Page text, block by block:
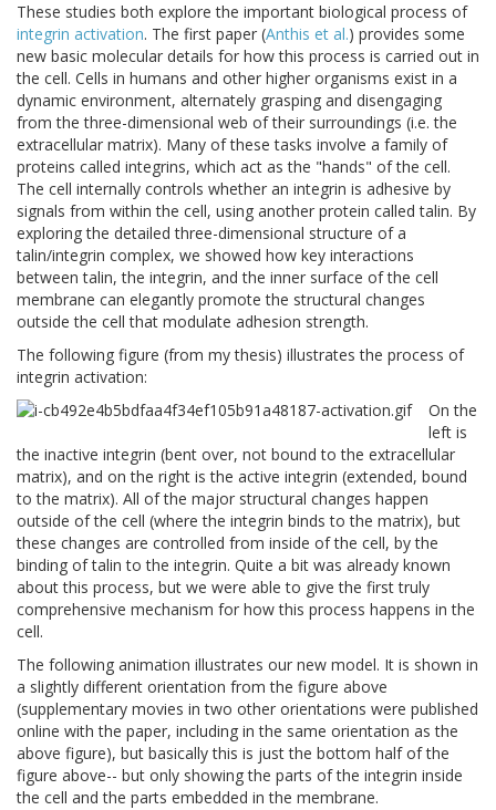
These studies both explore the important biological process of
integrin activation. The first paper (Anthis et al.) provides some
new basic molecular details for how this process is carried out in
the cell. Cells in humans and other higher organisms exist in a
dynamic environment, alternately grasping and disengaging
from the three-dimensional web of their surroundings (i.e. the
extracellular matrix). Many of these tasks involve a family of
proteins called integrins, which act as the "hands" of the cell.
The cell internally controls whether an integrin is adhesive by
signals from within the cell, using another protein called talin. By
exploring the detailed three-dimensional structure of a
talin/integrin complex, we showed how key interactions
between talin, the integrin, and the inner surface of the cell
membrane can elegantly promote the structural changes
outside the cell that modulate adhesion strength.
The following figure (from my thesis) illustrates the process of
integrin activation:
On the
left is
the inactive integrin (bent over, not bound to the extracellular
matrix), and on the right is the active integrin (extended, bound
to the matrix). All of the major structural changes happen
outside of the cell (where the integrin binds to the matrix), but
these changes are controlled from inside of the cell, by the
binding of talin to the integrin. Quite a bit was already known
about this process, but we were able to give the first truly
comprehensive mechanism for how this process happens in the
cell.
The following animation illustrates our new model. It is shown in
a slightly different orientation from the figure above
(supplementary movies in two other orientations were published
online with the paper, including in the same orientation as the
above figure), but basically this is just the bottom half of the
figure above-- but only showing the parts of the integrin inside
the cell and the parts embedded in the membrane.